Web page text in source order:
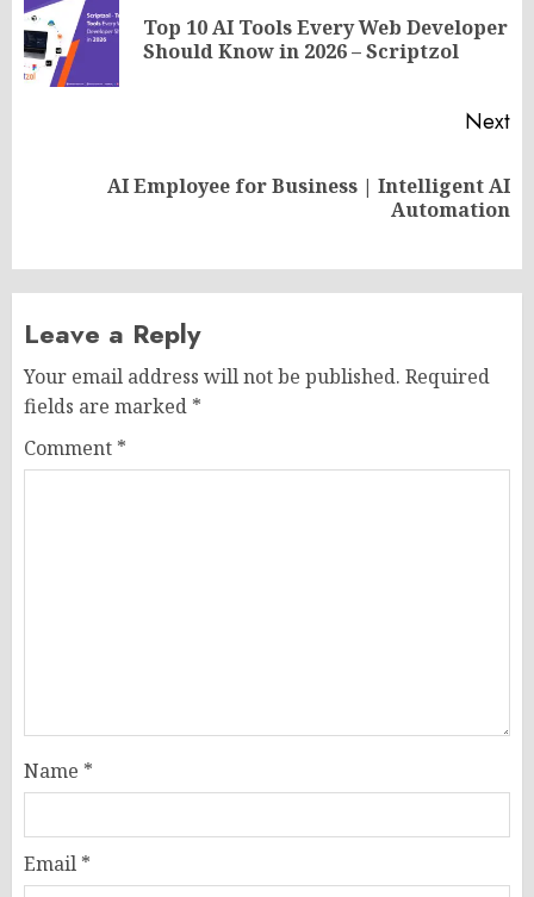
navigationTop 10 AI Tools Every Web Developer
Should Know in 2026 – Scriptzol
Next
AI Employee for Business | Intelligent AI
Automation
Leave a Reply
Your email address will not be published. Required
fields are marked *
Comment *
Name *
Email *